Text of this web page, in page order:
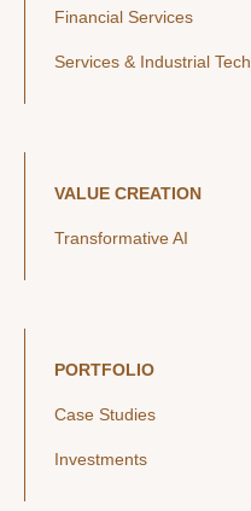
Financial Services
Services & Industrial Tech
VALUE CREATION
Transformative AI
PORTFOLIO
Case Studies
Investments